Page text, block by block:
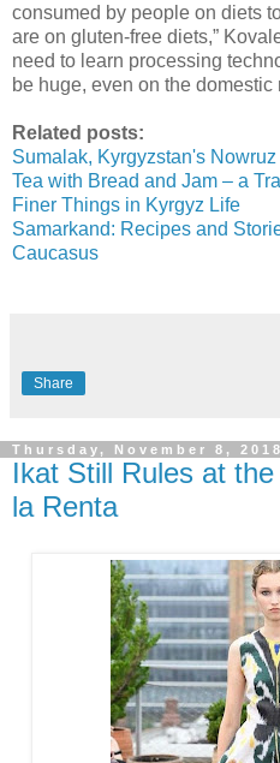
consumed by people on diets
are on gluten-free diets,”
need to learn processing
be huge, even on the domestic
Related posts:
Sumalak, Kyrgyzstan's
Tea with Bread and Jam – a
Finer Things in Kyrgyz Life
Samarkand: Recipes and
Caucasus
Share
Thursday, November 8, 2018
Ikat Still Rules at
la Renta